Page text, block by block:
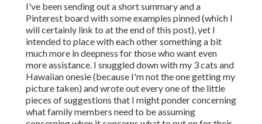
I've been sending out a short summary and a
Pinterest board with some examples pinned (which I
will certainly link to at the end of this post), yet I
intended to place with each other something a bit
much more in deepness for those who want even
more assistance. I snuggled down with my 3 cats and
Hawaiian onesie (because I'm not the one getting my
picture taken) and wrote out every one of the little
pieces of suggestions that I might ponder concerning
what family members need to be assuming